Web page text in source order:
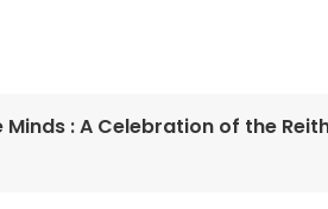
Minds : A Celebration of the